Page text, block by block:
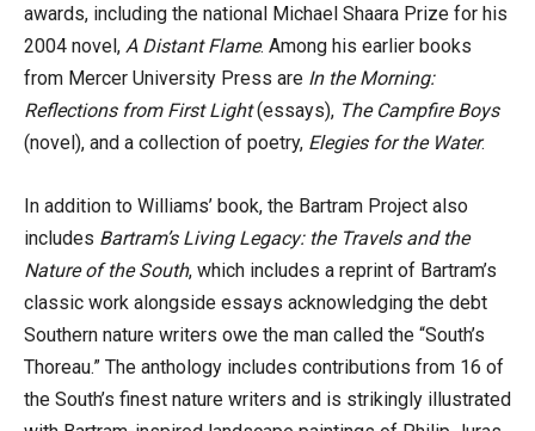
awards, including the national Michael Shaara Prize for his
2004 novel, A Distant Flame. Among his earlier books
from Mercer University Press are In the Morning:
Reflections from First Light(essays), The Campfire Boys
(novel), and a collection of poetry, Elegies for the Water.
In addition to Williams’ book, the Bartram Project also
includes Bartram’s Living Legacy: the Travels and the
Nature of the South, which includes a reprint of Bartram’s
classic work alongside essays acknowledging the debt
Southern nature writers owe the man called the “South’s
Thoreau.” The anthology includes contributions from 16 of
the South’s finest nature writers and is strikingly illustrated